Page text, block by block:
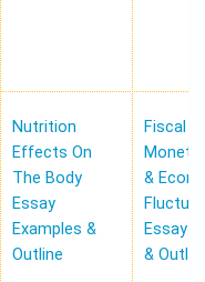
Nutrition
Effects On
The Body
Essay
Examples &
Outline
Fiscal &
&
Essay
&